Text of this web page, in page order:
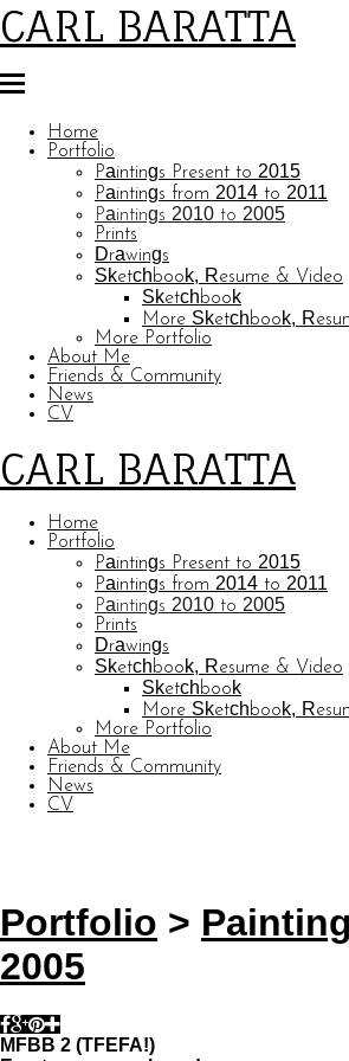
CARL BARATTA
Home
Portfolio
Paintings Present to 2015
Paintings from 2014 to 2011
Paintings 2010 to 2005
Prints
Drawings
Sketchbook, Resume & Video
Sketchbook
More Sketchbook,
More Portfolio
About Me
Friends & Community
News
CV
CARL BARATTA
Home
Portfolio
Paintings Present to 2015
Paintings from 2014 to 2011
Paintings 2010 to 2005
Prints
Drawings
Sketchbook, Resume & Video
Sketchbook
More Sketchbook,
More Portfolio
About Me
Friends & Community
News
CV
Portfolio >
2005
MFBB 2 (TFEFA!)